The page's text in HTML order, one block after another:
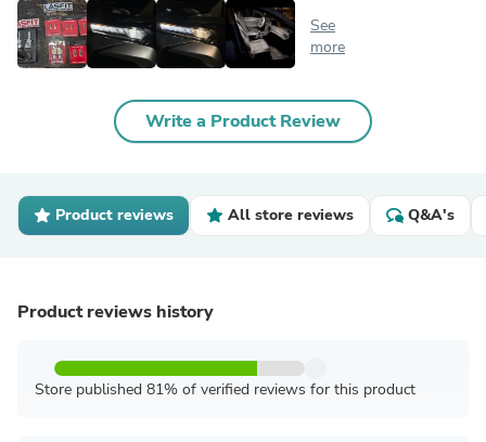
See
more
Write a Product Review
Product reviews All store reviews Q&A's
Product reviews history
Store published 81% of verified reviews for this product